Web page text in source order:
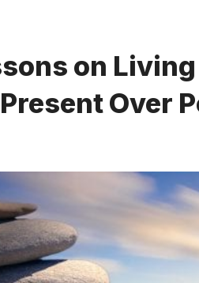
on
Over